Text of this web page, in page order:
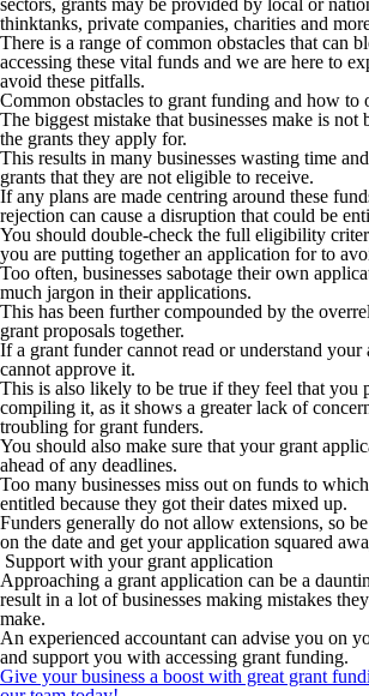
sectors, grants may be provided by local or
thinktanks, private companies, charities and
There is a range of common obstacles that can
accessing these vital funds and we are here to
avoid these pitfalls.
Common obstacles to grant funding and how to
The biggest mistake that businesses make is not
the grants they apply for.
This results in many businesses wasting time
grants that they are not eligible to receive.
If any plans are made centring around these
rejection can cause a disruption that could be
You should double-check the full eligibility
you are putting together an application for to
Too often, businesses sabotage their own
much jargon in their applications.
This has been further compounded by the
grant proposals together.
If a grant funder cannot read or understand
cannot approve it.
This is also likely to be true if they feel that you
compiling it, as it shows a greater lack of
troubling for grant funders.
You should also make sure that your grant
ahead of any deadlines.
Too many businesses miss out on funds to
entitled because they got their dates mixed up.
Funders generally do not allow extensions, so
on the date and get your application squared
Support with your grant application
Approaching a grant application can be a
result in a lot of businesses making mistakes
make.
An experienced accountant can advise you on
and support you with accessing grant funding.
Give your business a boost with great grant